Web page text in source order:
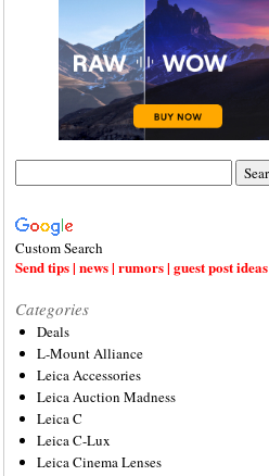
Custom Search
Send tips | news | rumors | guest post ideas
Categories
Deals
L-Mount Alliance
Leica Accessories
Leica Auction Madness
Leica C
Leica C-Lux
Leica Cinema Lenses